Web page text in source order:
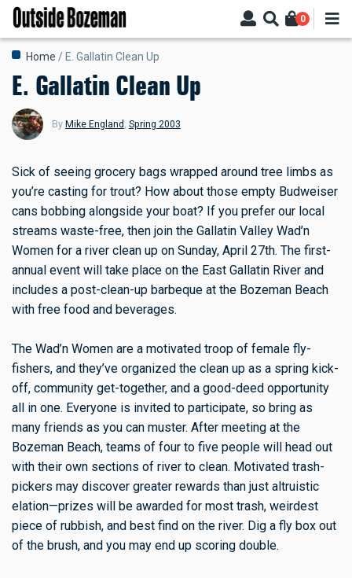
Skip
main
content
0
Breadcrumb
Home E. Gallatin Clean Up
E. Gallatin Clean Up
By Mike England , Spring 2003
Sick of seeing grocery bags wrapped around tree limbs as
you’re casting for trout? How about those empty Budweiser
cans bobbing alongside your boat? If you prefer our local
streams waste-free, then join the Gallatin Valley Wad’n
Women for a river clean up on Sunday, April 27th. The first-
annual event will take place on the East Gallatin River and
includes a post-clean-up barbeque at the Bozeman Beach
with free food and beverages.
The Wad’n Women are a motivated troop of female fly-
fishers, and they’ve organized the clean up as a spring kick-
off, community get-together, and a good-deed opportunity
all in one. Everyone is invited to participate, so bring as
many friends as you can muster. After meeting at the
Bozeman Beach, teams of four to five people will head out
with their own sections of river to clean. Motivated trash-
pickers may discover greater rewards than just altruistic
elation—prizes will be awarded for most trash, weirdest
piece of rubbish, and best find on the river. Dig a fly box out
of the brush, and you may end up scoring double.